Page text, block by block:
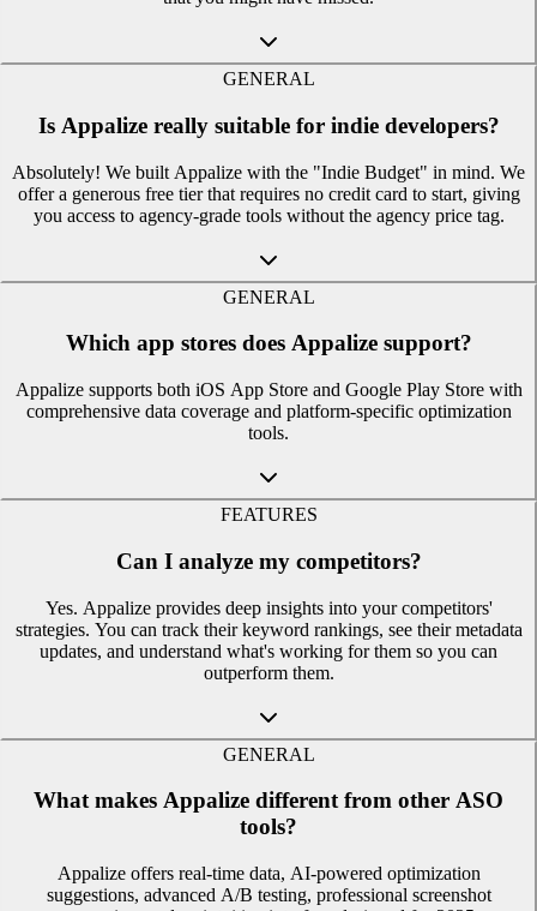
GENERAL
Is Appalize really suitable for indie developers?
Absolutely! We built Appalize with the "Indie Budget" in mind. We
offer a generous free tier that requires no credit card to start, giving
you access to agency-grade tools without the agency price tag.
GENERAL
Which app stores does Appalize support?
Appalize supports both iOS App Store and Google Play Store with
comprehensive data coverage and platform-specific optimization
tools.
FEATURES
Can I analyze my competitors?
Yes. Appalize provides deep insights into your competitors'
strategies. You can track their keyword rankings, see their metadata
updates, and understand what's working for them so you can
outperform them.
GENERAL
What makes Appalize different from other ASO
tools?
Appalize offers real-time data, AI-powered optimization
suggestions, advanced A/B testing, professional screenshot